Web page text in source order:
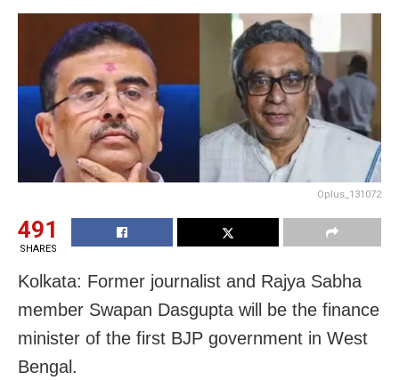
Oplus_131072
491
SHARES
Kolkata: Former journalist and Rajya Sabha
member Swapan Dasgupta will be the finance
minister of the first BJP government in West
Bengal.